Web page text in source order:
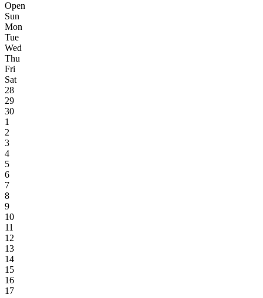
Open
Sun
Mon
Tue
Wed
Thu
Fri
Sat
28
29
30
1
2
3
4
5
6
7
8
9
10
11
12
13
14
15
16
17